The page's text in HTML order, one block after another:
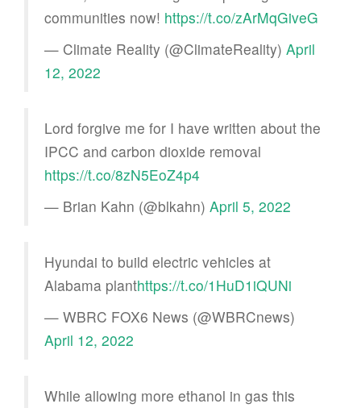
communities now! https://t.co/zArMqGiveG
— Climate Reality (@ClimateReality) April
12, 2022
Lord forgive me for I have written about the
IPCC and carbon dioxide removal
https://t.co/8zN5EoZ4p4
— Brian Kahn (@blkahn) April 5, 2022
Hyundai to build electric vehicles at
Alabama planthttps://t.co/1HuD1iQUNi
— WBRC FOX6 News (@WBRCnews)
April 12, 2022
While allowing more ethanol in gas this